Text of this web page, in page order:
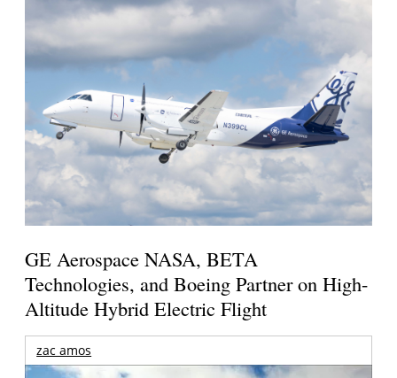
GE Aerospace NASA, BETA
Technologies, and Boeing Partner on High-
Altitude Hybrid Electric Flight
zac amos